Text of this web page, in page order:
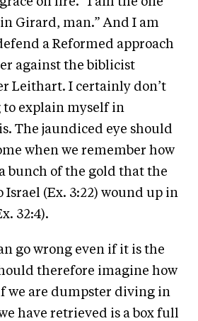
in Girard, man.” And I am
a Reformed approach
against the biblicist
Leithart. I certainly don’t
to explain myself in
The jaundiced eye should
when we remember how
bunch of the gold that the
Israel (Ex. 3:22) wound up in
32:4).
go wrong even if it is the
therefore imagine how
we are dumpster diving in
have retrieved is a box full